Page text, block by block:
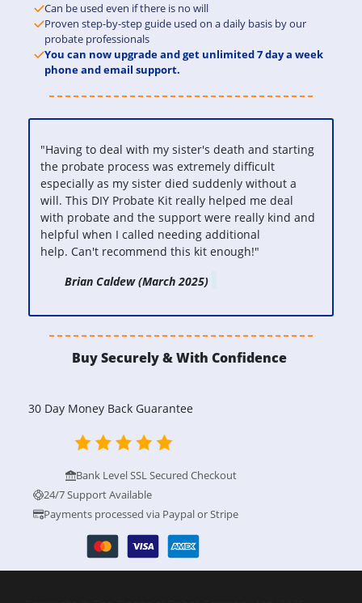
Can be used even if there is no will
Proven step-by-step guide used on a daily basis by our
probate professionals
You can now upgrade and get unlimited 7 day a week
phone and email support.
"Having to deal with my sister's death and starting
the probate process was extremely difficult
especially as my sister died suddenly without a
will. This DIY Probate Kit really helped me deal
with probate and the support were really kind and
helpful when I called needing additional
help. Can't recommend this kit enough!"
Brian Caldew (March 2025)
Buy Securely & With Confidence
30 Day Money Back Guarantee
Bank Level SSL Secured Checkout
24/7 Support Available
Payments processed via Paypal or Stripe